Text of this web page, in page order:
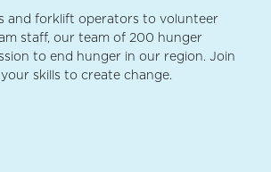
and forklift operators to volunteer
staff, our team of 200 hunger
to end hunger in our region. Join
skills to create change.